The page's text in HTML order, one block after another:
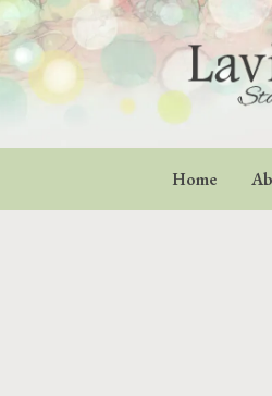
Home